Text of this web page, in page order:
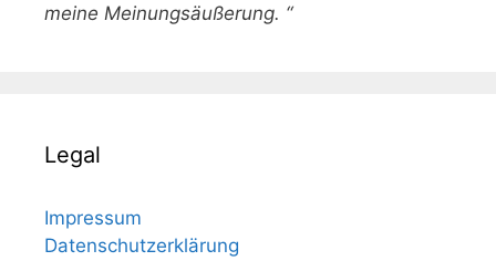
meine Meinungsäußerung. “
Legal
Impressum
Datenschutzerklärung